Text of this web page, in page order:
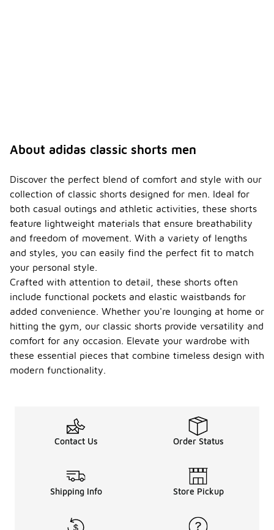
About adidas classic shorts men
Discover the perfect blend of comfort and style with our
collection of classic shorts designed for men. Ideal for
both casual outings and athletic activities, these shorts
feature lightweight materials that ensure breathability
and freedom of movement. With a variety of lengths
and styles, you can easily find the perfect fit to match
your personal style.
Crafted with attention to detail, these shorts often
include functional pockets and elastic waistbands for
added convenience. Whether you're lounging at home or
hitting the gym, our classic shorts provide versatility and
comfort for any occasion. Elevate your wardrobe with
these essential pieces that combine timeless design with
modern functionality.
Contact Us Order Status
Shipping Info Store Pickup